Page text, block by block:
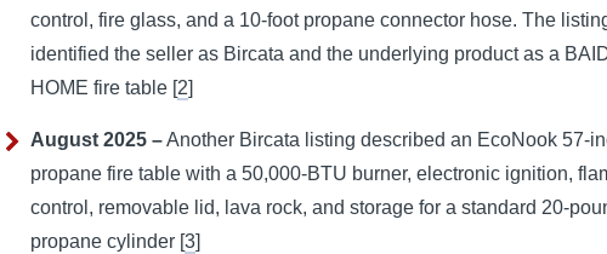
control, fire glass, and a 10-foot propane connector hose. The
identified the seller as Bircata and the underlying product as a
HOME fire table [2]
August 2025 –Another Bircata listing described an EcoNook 57-
propane fire table with a 50,000-BTU burner, electronic ignition,
control, removable lid, lava rock, and storage for a standard 20-
propane cylinder [3]